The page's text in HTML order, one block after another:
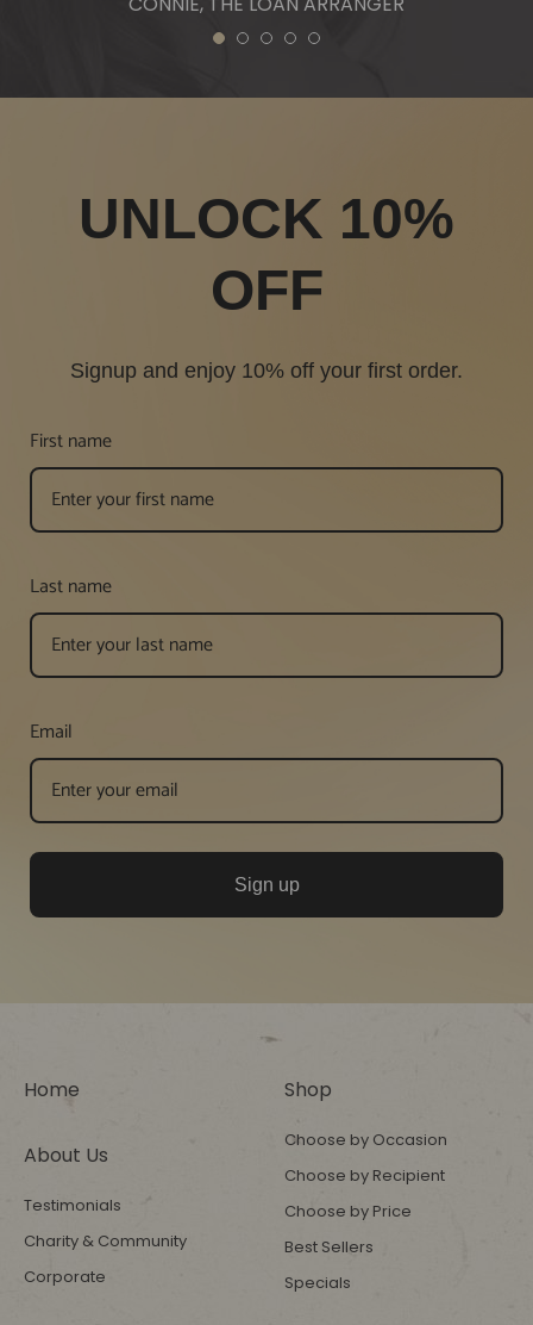
1 2 3 4 5
UNLOCK 10%
OFF
Signup and enjoy 10% off your first order.
First name
Last name
Email
Sign up
Home
About Us
Testimonials
Charity & Community
Corporate
Shop
Choose by Occasion
Choose by Recipient
Choose by Price
Best Sellers
Specials